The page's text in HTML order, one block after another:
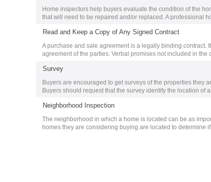
Home inspectors help buyers evaluate the condition of the
that will need to be repaired and/or replaced. A professional
Read and Keep a Copy of Any Signed Contract
A purchase and sale agreement is a legally binding contract.
agreement of the parties. Verbal promises not included in the
Survey
Buyers are encouraged to get surveys of the properties they
Buyers should request that the survey identify the location of
Neighborhood Inspection
The neighborhood in which a home is located can be as
homes they are considering buying are located to determine